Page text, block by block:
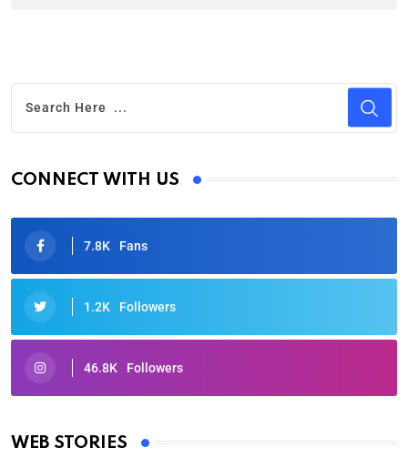
CONNECT WITH US
7.8K Fans
1.2K Followers
46.8K Followers
WEB STORIES
Oscars 2025: Full List of Winners from the 97th
By Ved Prakash